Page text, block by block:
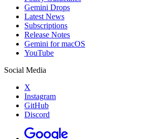
Gemini Drops
Latest News
Subscriptions
Release Notes
Gemini for macOS
YouTube
Social Media
X
Instagram
GitHub
Discord